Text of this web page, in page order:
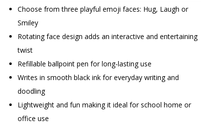
Choose from three playful emoji faces: Hug, Laugh or
Smiley
Rotating face design adds an interactive and entertaining
twist
Refillable ballpoint pen for long-lasting use
Writes in smooth black ink for everyday writing and
doodling
Lightweight and fun making it ideal for school home or
office use